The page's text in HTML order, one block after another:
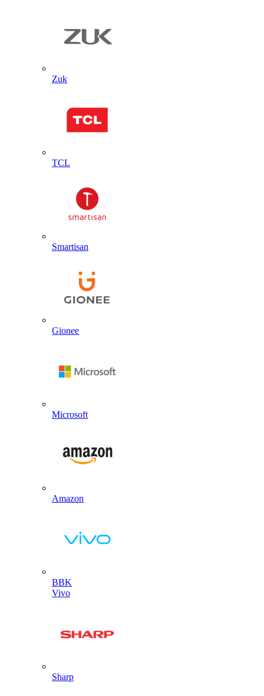
Zuk
TCL
Smartisan
Gionee
Microsoft
Amazon
BBK
Vivo
Sharp